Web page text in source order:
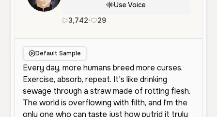
Use Voice
3,742• 29
Default Sample